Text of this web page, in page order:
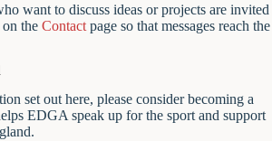
want to discuss ideas or projects are invited
on the Contact page so that messages reach the
set out here, please consider becoming a
EDGA speak up for the sport and support